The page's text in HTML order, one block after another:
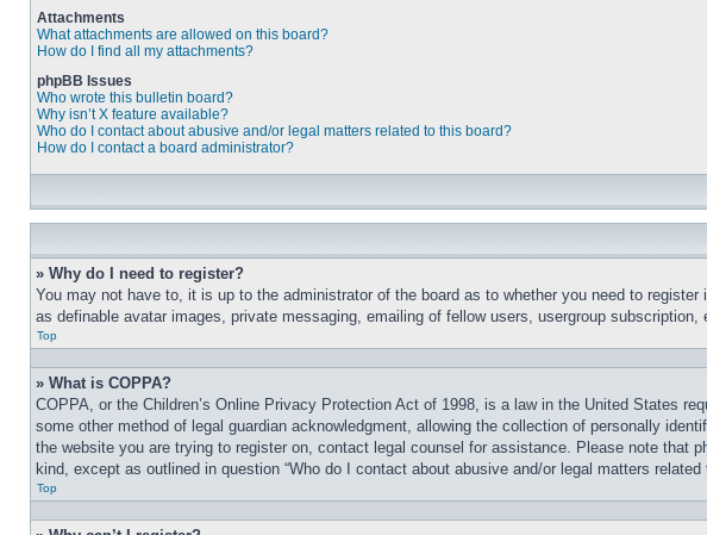
Attachments
What attachments are allowed on this board?
How do I find all my attachments?
phpBB Issues
Who wrote this bulletin board?
Why isn’t X feature available?
Who do I contact about abusive and/or legal matters related to this board?
How do I contact a board administrator?
» Why do I need to register?
You may not have to, it is up to the administrator of the board as to whether you need to
as definable avatar images, private messaging, emailing of fellow users, usergroup
Top
» What is COPPA?
COPPA, or the Children’s Online Privacy Protection Act of 1998, is a law in the United States
some other method of legal guardian acknowledgment, allowing the collection of personally
the website you are trying to register on, contact legal counsel for assistance. Please note that
kind, except as outlined in question “Who do I contact about abusive and/or legal matters related
Top